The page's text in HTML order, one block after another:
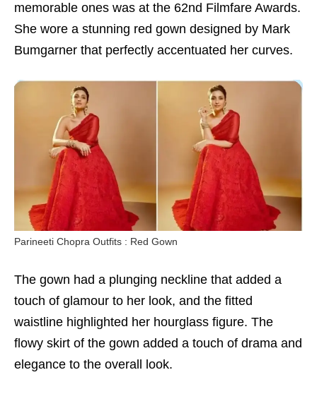
memorable ones was at the 62nd Filmfare Awards.
She wore a stunning red gown designed by Mark
Bumgarner that perfectly accentuated her curves.
Parineeti Chopra Outfits : Red Gown
The gown had a plunging neckline that added a
touch of glamour to her look, and the fitted
waistline highlighted her hourglass figure. The
flowy skirt of the gown added a touch of drama and
elegance to the overall look.